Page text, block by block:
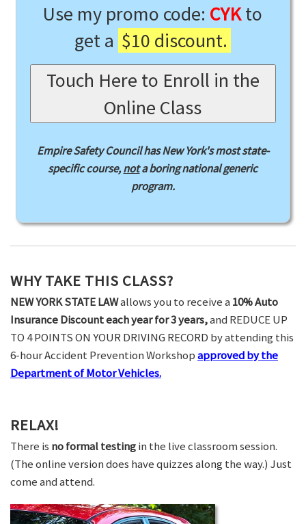
Use my promo code: CYKto
get a $10 discount.
Touch Here to Enroll in the
Online Class
Empire Safety Council has New York's most state-
specific course,nota boring national generic
program.
WHY TAKE THIS CLASS?
NEW YORK STATE LAWallows you to receive a 10% Auto
Insurance Discount each year for 3 years,and REDUCE UP
TO 4 POINTS ON YOUR DRIVING RECORD by attending this
6-hour Accident Prevention Workshopapproved by the
Department of Motor Vehicles.
RELAX!
There is no formal testingin the live classroom session.
(The online version does have quizzes along the way.) Just
come and attend.